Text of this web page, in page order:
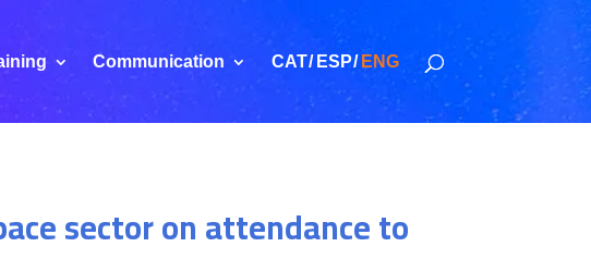
Communication CAT ESP ENG
sector on attendance to